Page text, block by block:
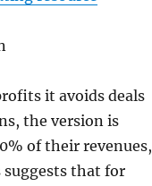
it avoids deals
the version is
of their revenues,
that for